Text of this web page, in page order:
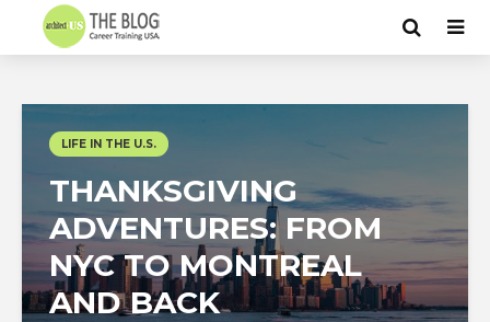
LIFE IN THE U.S.
THANKSGIVING
ADVENTURES: FROM
NYC TO MONTREAL
AND BACK